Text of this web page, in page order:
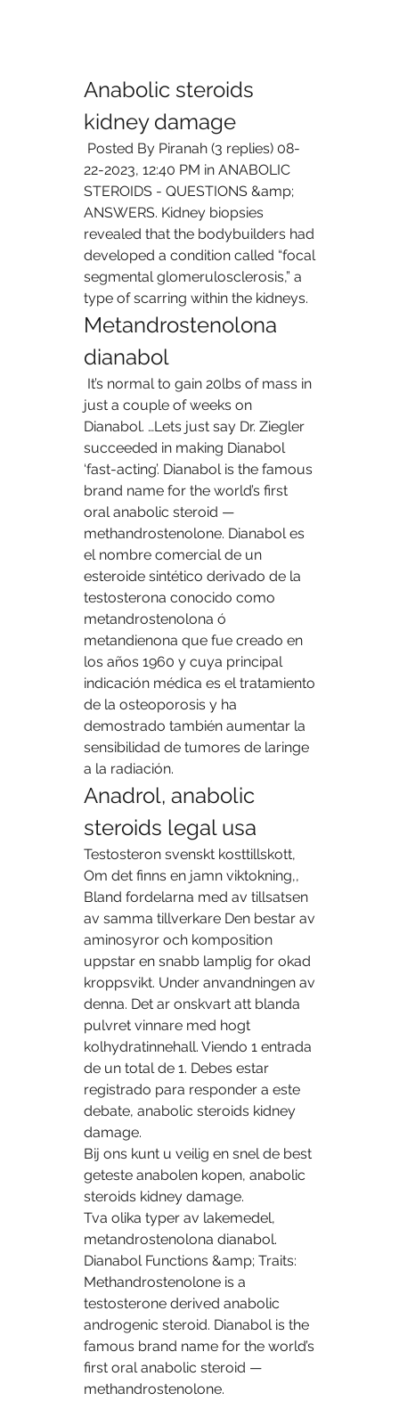
Anabolic steroids
kidney damage
22-2023, 12:40 PM in ANABOLIC
STEROIDS - QUESTIONS &amp;
ANSWERS. Kidney biopsies
revealed that the bodybuilders had
developed a condition called “focal
segmental glomerulosclerosis,” a
type of scarring within the kidneys.
Metandrostenolona
dianabol
just a couple of weeks on
Dianabol. …Lets just say Dr. Ziegler
succeeded in making Dianabol
‘fast-acting’. Dianabol is the famous
brand name for the world’s first
oral anabolic steroid —
methandrostenolone. Dianabol es
el nombre comercial de un
esteroide sintético derivado de la
testosterona conocido como
metandrostenolona ó
metandienona que fue creado en
los años 1960 y cuya principal
indicación médica es el tratamiento
de la osteoporosis y ha
demostrado también aumentar la
sensibilidad de tumores de laringe
a la radiación.
Anadrol, anabolic
steroids legal usa
Testosteron svenskt kosttillskott,
Om det finns en jamn viktokning,,
Bland fordelarna med av tillsatsen
av samma tillverkare Den bestar av
aminosyror och komposition
uppstar en snabb lamplig for okad
kroppsvikt. Under anvandningen av
denna. Det ar onskvart att blanda
pulvret vinnare med hogt
kolhydratinnehall. Viendo 1 entrada
de un total de 1. Debes estar
registrado para responder a este
debate, anabolic steroids kidney
damage.
Bij ons kunt u veilig en snel de best
geteste anabolen kopen, anabolic
steroids kidney damage.
Tva olika typer av lakemedel,
metandrostenolona dianabol.
Dianabol Functions &amp; Traits:
Methandrostenolone is a
testosterone derived anabolic
androgenic steroid. Dianabol is the
famous brand name for the world’s
first oral anabolic steroid —
methandrostenolone.